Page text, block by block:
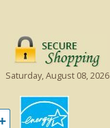
Saturday, August 08, 2026